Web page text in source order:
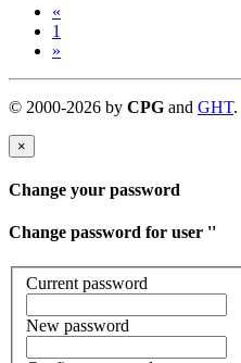
«
1
»
© 2000-2026 by CPG and GHT.
×
Change your password
Change password for user ''
Current password
New password